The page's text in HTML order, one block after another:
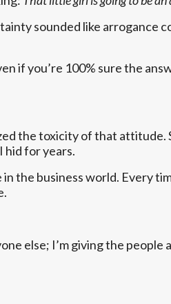
sounded like arrogance
if you’re 100% sure the
the toxicity of that
hid for years.
the business world. Every
else; I’m giving the people